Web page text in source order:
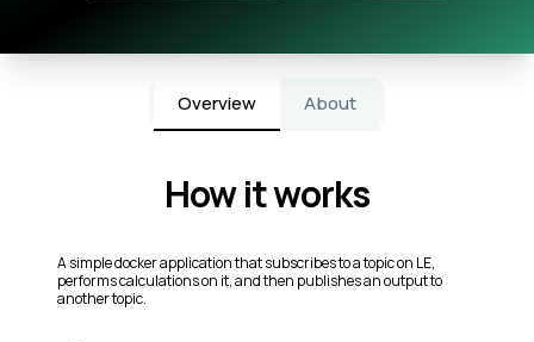
Overview About
How it works
A simple docker application that subscribes to a topic on LE,
performs calculations on it, and then publishes an output to
another topic.